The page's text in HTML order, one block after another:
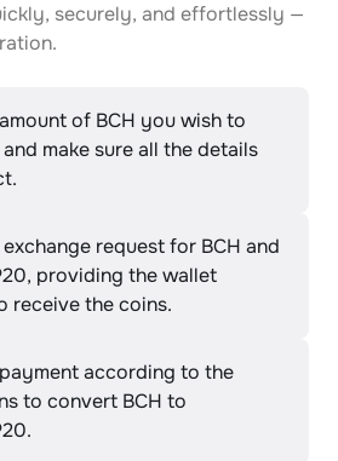
securely, and effortlessly —
of BCH you wish to
make sure all the details
request for BCH and
providing the wallet
receive the coins.
according to the
to convert BCH to